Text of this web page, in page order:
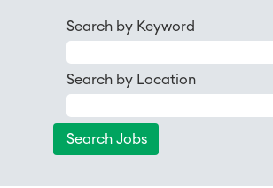
Search by Keyword
Search by Location